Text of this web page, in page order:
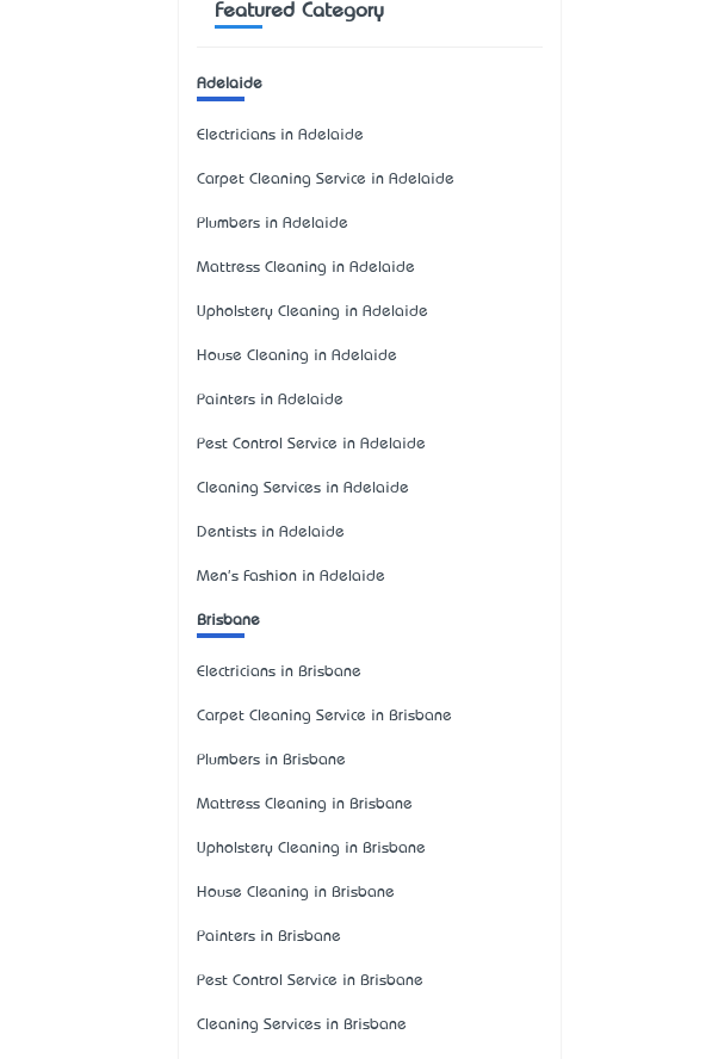
Featured Category
Adelaide
Electricians in Adelaide
Carpet Cleaning Service in Adelaide
Plumbers in Adelaide
Mattress Cleaning in Adelaide
Upholstery Cleaning in Adelaide
House Cleaning in Adelaide
Painters in Adelaide
Pest Control Service in Adelaide
Cleaning Services in Adelaide
Dentists in Adelaide
Men's Fashion in Adelaide
Brisbane
Electricians in Brisbane
Carpet Cleaning Service in Brisbane
Plumbers in Brisbane
Mattress Cleaning in Brisbane
Upholstery Cleaning in Brisbane
House Cleaning in Brisbane
Painters in Brisbane
Pest Control Service in Brisbane
Cleaning Services in Brisbane